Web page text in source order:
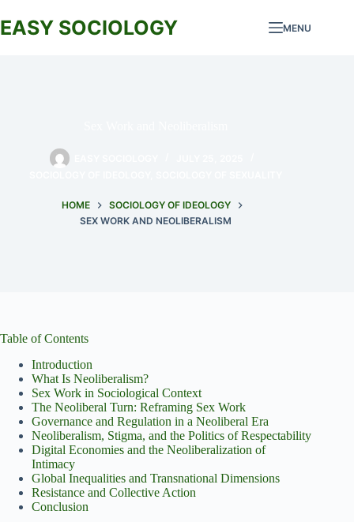
to
content
EASY SOCIOLOGY MENU
HOME
SOCIOLOGY OF IDEOLOGY
SEX WORK AND NEOLIBERALISM
Table of Contents
Introduction
What Is Neoliberalism?
Sex Work in Sociological Context
The Neoliberal Turn: Reframing Sex Work
Governance and Regulation in a Neoliberal Era
Neoliberalism, Stigma, and the Politics of Respectability
Digital Economies and the Neoliberalization of
Intimacy
Global Inequalities and Transnational Dimensions
Resistance and Collective Action
Conclusion